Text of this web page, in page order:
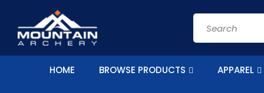
content
Search
HOME BROWSE PRODUCTS APPAREL